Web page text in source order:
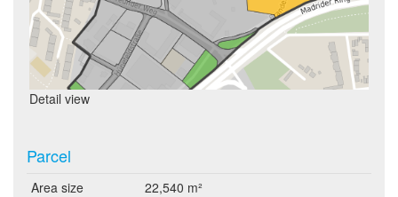
Detail view
Parcel
Area size
22,540 m²